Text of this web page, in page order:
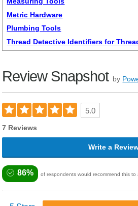
Metric Hardware
Plumbing Tools
Thread Detective Identifiers for
Review Snapshot by
5.0
7 Reviews
Write a
86% of respondents would recommend this to